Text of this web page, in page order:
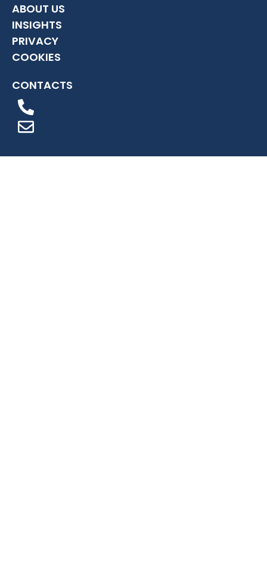
ABOUT US
INSIGHTS
PRIVACY
COOKIES
CONTACTS